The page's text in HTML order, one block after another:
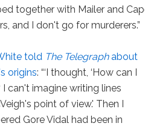
together with Mailer and
and I don't go for murderers.”
told The Telegraphabout
origins: “‘I thought, ‘How can I
can't imagine writing lines
point of view.' Then I
Gore Vidal had been in